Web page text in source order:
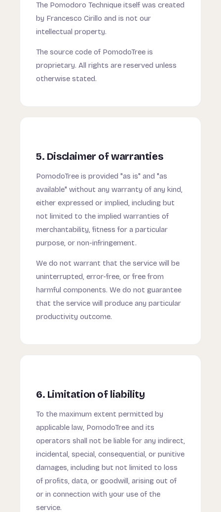
The Pomodoro Technique itself was created
by Francesco Cirillo and is not our
intellectual property.
The source code of PomodoTree is
proprietary. All rights are reserved unless
otherwise stated.
5. Disclaimer of warranties
PomodoTree is provided "as is" and "as
available" without any warranty of any kind,
either expressed or implied, including but
not limited to the implied warranties of
merchantability, fitness for a particular
purpose, or non-infringement.
We do not warrant that the service will be
uninterrupted, error-free, or free from
harmful components. We do not guarantee
that the service will produce any particular
productivity outcome.
6. Limitation of liability
To the maximum extent permitted by
applicable law, PomodoTree and its
operators shall not be liable for any indirect,
incidental, special, consequential, or punitive
damages, including but not limited to loss
of profits, data, or goodwill, arising out of
or in connection with your use of the
service.